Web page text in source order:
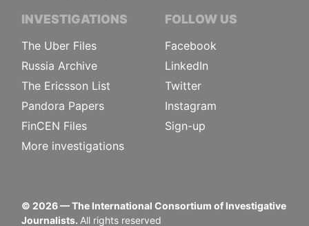
INVESTIGATIONS
The Uber Files
Russia Archive
The Ericsson List
Pandora Papers
FinCEN Files
More investigations
FOLLOW US
Facebook
LinkedIn
Twitter
Instagram
Sign-up
© 2026— The International Consortium of Investigative
Journalists. All rights reserved